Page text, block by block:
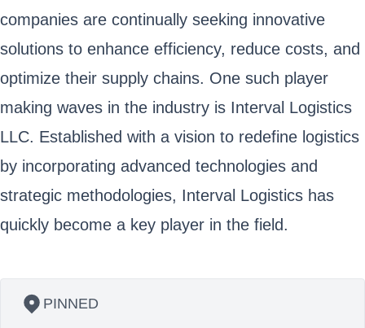
companies are continually seeking innovative
solutions to enhance efficiency, reduce costs, and
optimize their supply chains. One such player
making waves in the industry is Interval Logistics
LLC. Established with a vision to redefine logistics
by incorporating advanced technologies and
strategic methodologies, Interval Logistics has
quickly become a key player in the field.
PINNED